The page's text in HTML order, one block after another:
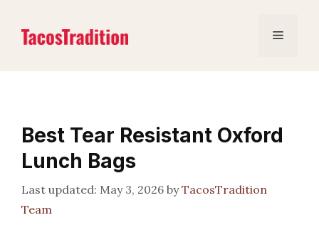
content
Menu
Best Tear Resistant Oxford
Lunch Bags
May 3, 2026 byTacosTradition
Team